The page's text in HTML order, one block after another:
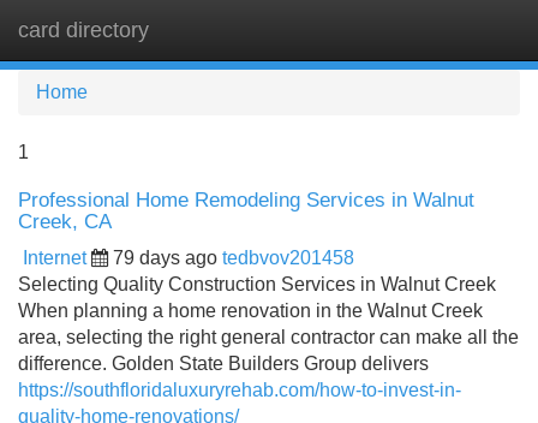
card directory
Home
1
Professional Home Remodeling Services in Walnut
Creek, CA
Internet 79 days ago tedbvov201458
Selecting Quality Construction Services in Walnut Creek
When planning a home renovation in the Walnut Creek
area, selecting the right general contractor can make all the
difference. Golden State Builders Group delivers
https://southfloridaluxuryrehab.com/how-to-invest-in-
quality-home-renovations/